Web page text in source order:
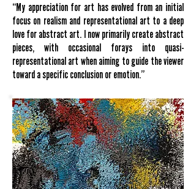
“My appreciation for art has evolved from an initial
focus on realism and representational art to a deep
love for abstract art. I now primarily create abstract
pieces, with occasional forays into quasi-
representational art when aiming to guide the viewer
toward a specific conclusion or emotion.”